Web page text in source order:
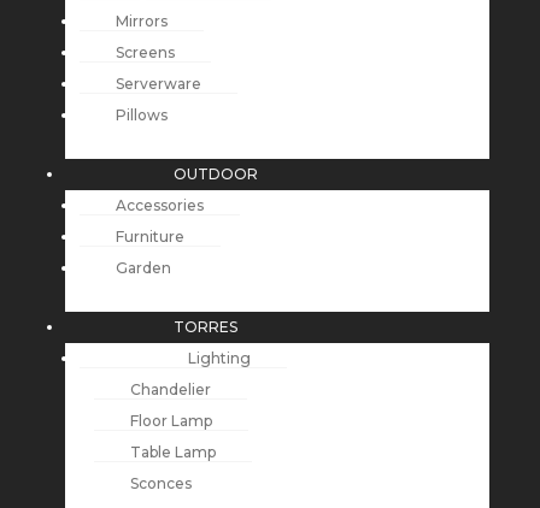
Mirrors
Screens
Serverware
Pillows
OUTDOOR
Accessories
Furniture
Garden
TORRES
Lighting
Chandelier
Floor Lamp
Table Lamp
Sconces